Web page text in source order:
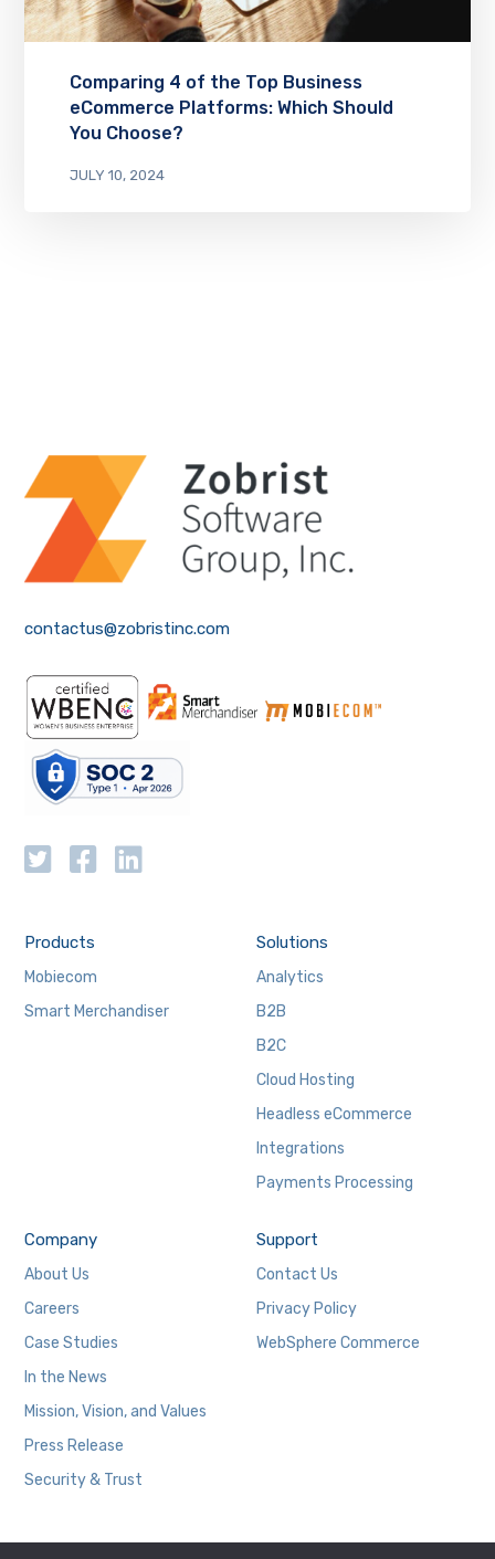
Comparing 4 of the Top Business
eCommerce Platforms: Which Should
You Choose?
JULY 10, 2024
contactus@zobristinc.com
Products
Mobiecom
Smart Merchandiser
Solutions
Analytics
B2B
B2C
Cloud Hosting
Headless eCommerce
Integrations
Payments Processing
Company
About Us
Careers
Case Studies
In the News
Mission, Vision, and Values
Press Release
Security & Trust
Support
Contact Us
Privacy Policy
WebSphere Commerce